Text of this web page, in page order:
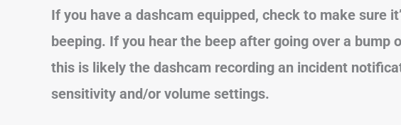
If you have a dashcam equipped, check to make sure
beeping. If you hear the beep after going over a bump
this is likely the dashcam recording an incident
sensitivity and/or volume settings.